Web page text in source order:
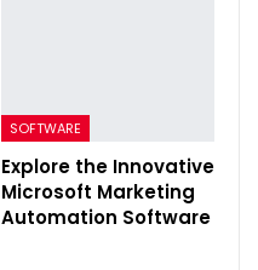
SOFTWARE
Explore the Innovative
Microsoft Marketing
Automation Software